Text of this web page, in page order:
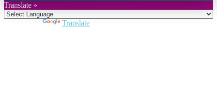
Translate »
Translate